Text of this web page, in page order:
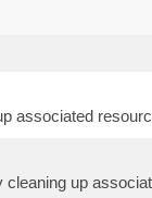
associated
up